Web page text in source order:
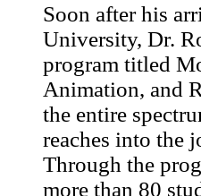
Soon after his
University, Dr.
program titled
Animation, and
the entire
reaches into the
Through the
more than 80